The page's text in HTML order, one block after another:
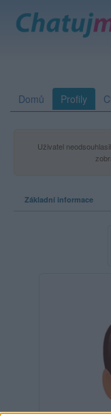
Domů Profily
Uživatel
Základní informace